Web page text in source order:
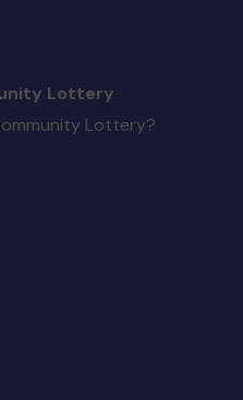
Lottery
Lottery?